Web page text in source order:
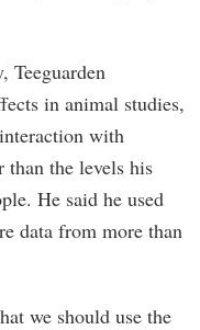
Teeguarden
in animal studies,
with
than the levels his
He said he used
data from more than
we should use the